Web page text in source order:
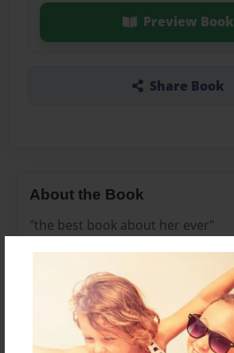
Preview Book
Share Book
About the Book
"the best book about her ever"
Features & Details
Created
May-26-2011